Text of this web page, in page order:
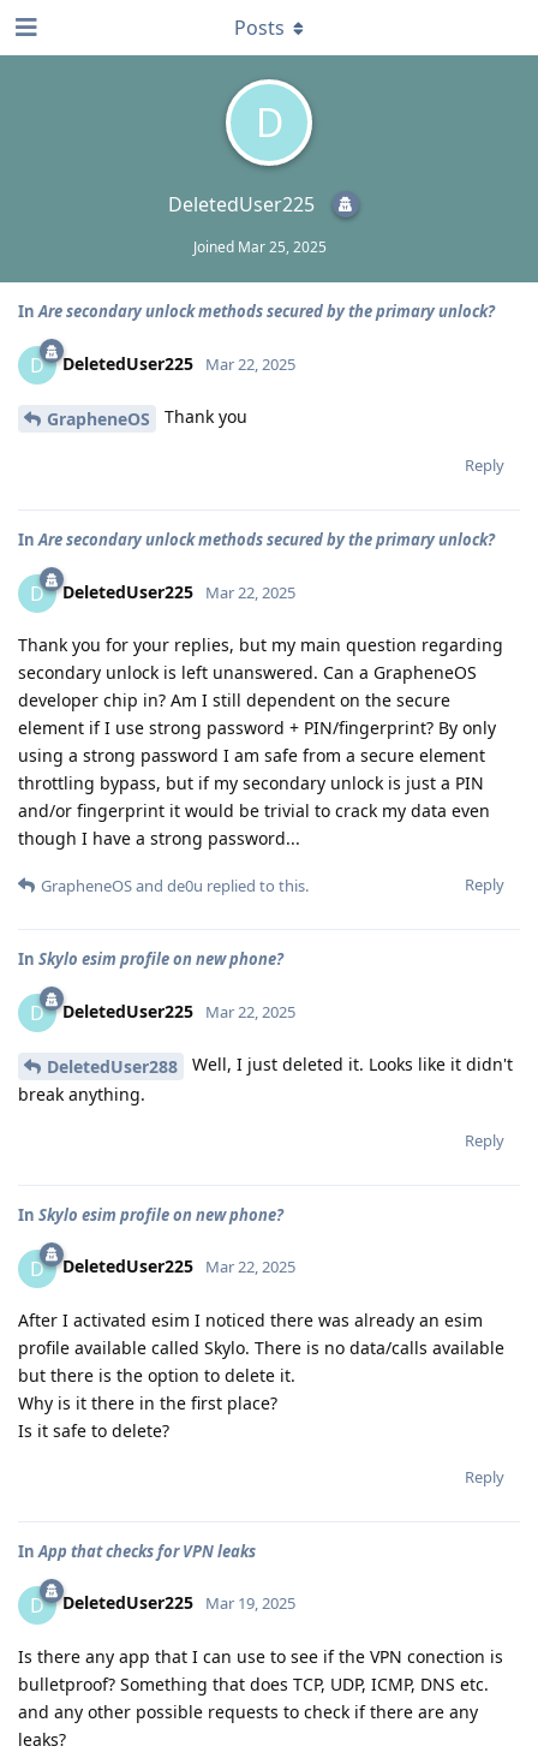
D
DeletedUser225
Joined Mar 25, 2025
Posts
InAre secondary unlock methods secured by the primary unlock?
D DeletedUser225 Mar 22, 2025
GrapheneOS Thank you
Reply
InAre secondary unlock methods secured by the primary unlock?
D DeletedUser225 Mar 22, 2025
Thank you for your replies, but my main question regarding
secondary unlock is left unanswered. Can a GrapheneOS
developer chip in? Am I still dependent on the secure
element if I use strong password + PIN/fingerprint? By only
using a strong password I am safe from a secure element
throttling bypass, but if my secondary unlock is just a PIN
and/or fingerprint it would be trivial to crack my data even
though I have a strong password...
Reply
GrapheneOSand de0u replied to this.
In Skylo esim profile on new phone?
D DeletedUser225 Mar 22, 2025
DeletedUser288
Well, I just deleted it. Looks like it didn't
break anything.
Reply
In Skylo esim profile on new phone?
D DeletedUser225 Mar 22, 2025
After I activated esim I noticed there was already an esim
profile available called Skylo. There is no data/calls available
but there is the option to delete it.
Why is it there in the first place?
Is it safe to delete?
Reply
In App that checks for VPN leaks
D DeletedUser225 Mar 19, 2025
Is there any app that I can use to see if the VPN conection is
bulletproof? Something that does TCP, UDP, ICMP, DNS etc.
and any other possible requests to check if there are any
leaks?